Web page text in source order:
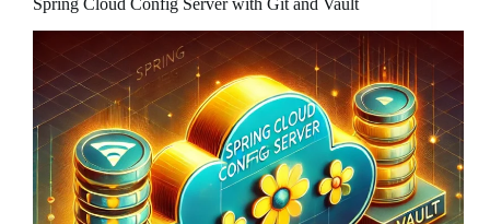
Spring Cloud Config Server with Git and Vault